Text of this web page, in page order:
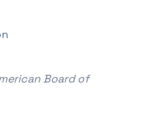
Board of